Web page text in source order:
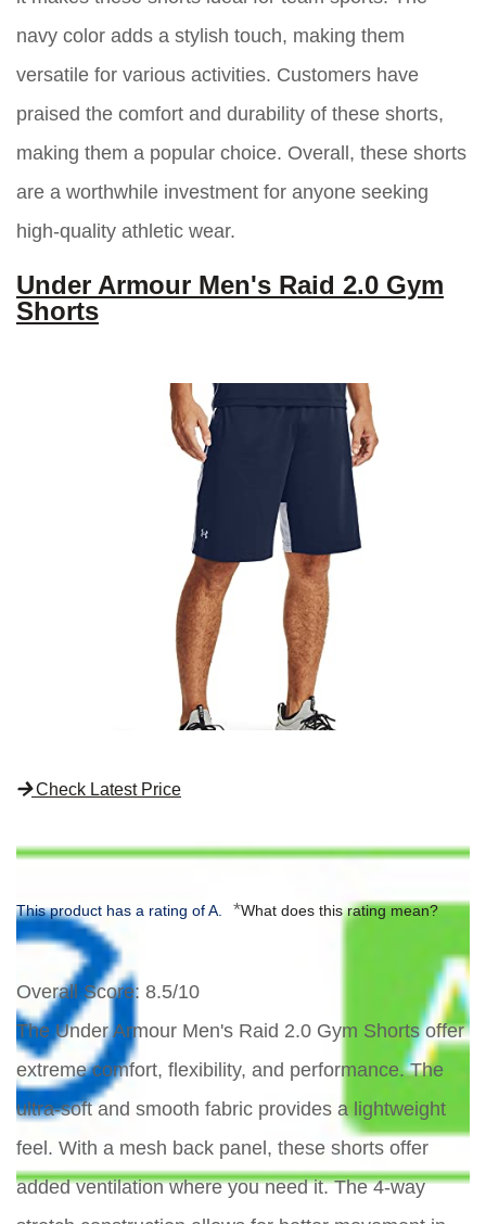
navy color adds a stylish touch, making them
versatile for various activities. Customers have
praised the comfort and durability of these shorts,
making them a popular choice. Overall, these shorts
are a worthwhile investment for anyone seeking
high-quality athletic wear.
Under Armour Men's Raid 2.0 Gym
Shorts
Check Latest Price
This product has a rating of A. *What does this rating mean?
Overall Score: 8.5/10
The Under Armour Men's Raid 2.0 Gym Shorts offer
extreme comfort, flexibility, and performance. The
ultra-soft and smooth fabric provides a lightweight
feel. With a mesh back panel, these shorts offer
added ventilation where you need it. The 4-way